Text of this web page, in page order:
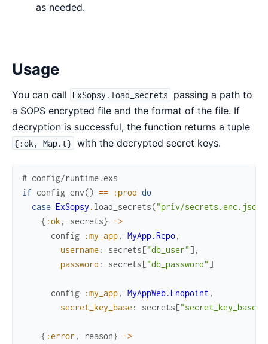
as needed.
Usage
You can call ExSopsy.load_secrets
passing a path to
a SOPS encrypted file and the format of the file. If
decryption is successful, the function returns a tuple
{:ok, Map.t} with the decrypted secret keys.
# config/runtime.exs
if config_env() == :prod do
case ExSopsy . load_secrets("priv/secrets.enc.json"
{ :ok , secrets} ->
config
:my_app, MyApp.Repo,
username : secrets["db_user" ] ,
password : secrets["db_password" ]
config :my_app, MyAppWeb.Endpoint ,
secret_key_base : secrets["secret_key_base"
{ :error , reason} ->